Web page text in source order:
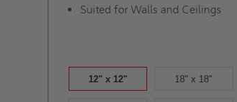
Suited for Walls and Ceilings
12" x 12" 18" x 18"